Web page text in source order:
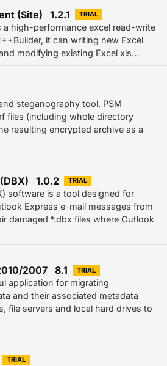
(Site) 1.2.1 TRIAL
a high-performance excel read-write
it can writing new Excel
modifying existing Excel xls...
steganography tool. PSM
files (including whole directory
resulting encrypted archive as a
1.0.2 TRIAL
software is a tool designed for
Express e-mail messages from
damaged *.dbx files where Outlook
2007 8.1 TRIAL
application for migrating
and their associated metadata
file servers and local hard drives to
TRIAL